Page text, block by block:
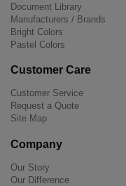
Document Library
Manufacturers / Brands
Bright Colors
Pastel Colors
Customer Care
Customer Service
Request a Quote
Site Map
Company
Our Story
Our Difference